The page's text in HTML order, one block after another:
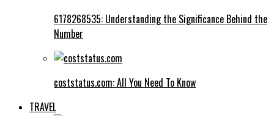
6178268535: Understanding the Significance Behind the
Number
coststatus.com: All You Need To Know
TRAVEL